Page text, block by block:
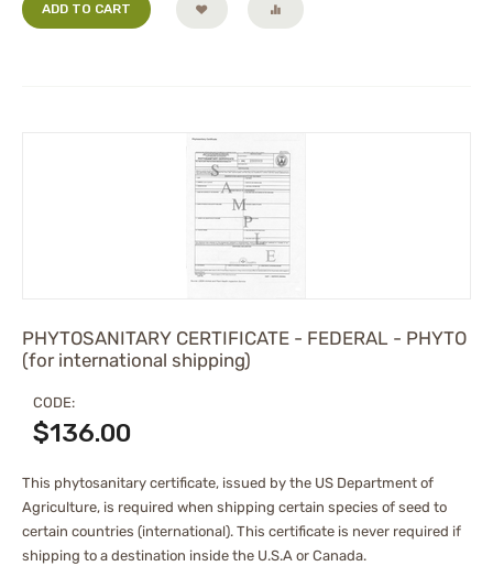
ADD TO CART
PHYTOSANITARY CERTIFICATE - FEDERAL - PHYTO
(for international shipping)
CODE:
$136.00
This phytosanitary certificate, issued by the US Department of
Agriculture, is required when shipping certain species of seed to
certain countries (international). This certificate is never required if
shipping to a destination inside the U.S.A or Canada.